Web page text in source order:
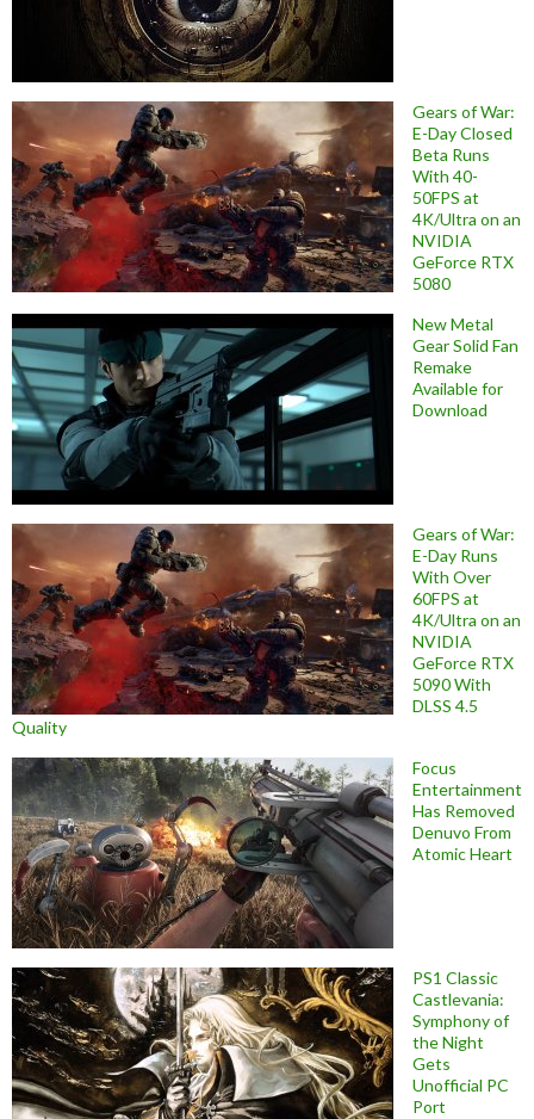
Gears of War:
E-Day Closed
Beta Runs
With 40-
50FPS at
4K/Ultra on an
NVIDIA
GeForce RTX
5080
New Metal
Gear Solid Fan
Remake
Available for
Download
Gears of War:
E-Day Runs
With Over
60FPS at
4K/Ultra on an
NVIDIA
GeForce RTX
5090 With
DLSS 4.5
Quality
Focus
Entertainment
Has Removed
Denuvo From
Atomic Heart
PS1 Classic
Castlevania:
Symphony of
the Night
Gets
Unofficial PC
Port